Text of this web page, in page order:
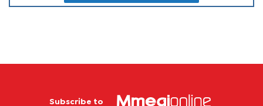
Subscribe to